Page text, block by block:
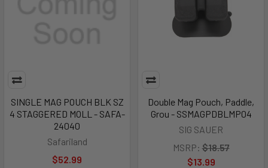
SINGLE MAG POUCH BLK SZ
4 STAGGERED MOLL - SAFA-
24040
Safariland
$52.99
Double Mag Pouch, Paddle,
Grou - SSMAGPDBLMP04
SIG SAUER
MSRP: $18.57
$13.99